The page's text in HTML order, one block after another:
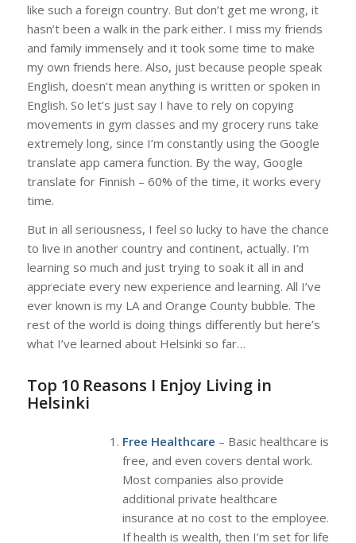
like such a foreign country. But don’t get me wrong, it
hasn’t been a walk in the park either. I miss my friends
and family immensely and it took some time to make
my own friends here. Also, just because people speak
English, doesn’t mean anything is written or spoken in
English. So let’s just say I have to rely on copying
movements in gym classes and my grocery runs take
extremely long, since I’m constantly using the Google
translate app camera function. By the way, Google
translate for Finnish – 60% of the time, it works every
time.
But in all seriousness, I feel so lucky to have the chance
to live in another country and continent, actually. I’m
learning so much and just trying to soak it all in and
appreciate every new experience and learning. All I’ve
ever known is my LA and Orange County bubble. The
rest of the world is doing things differently but here’s
what I’ve learned about Helsinki so far…
Top 10 Reasons I Enjoy Living in
Helsinki
Free Healthcare – Basic healthcare is
free, and even covers dental work.
Most companies also provide
additional private healthcare
insurance at no cost to the employee.
If health is wealth, then I’m set for life